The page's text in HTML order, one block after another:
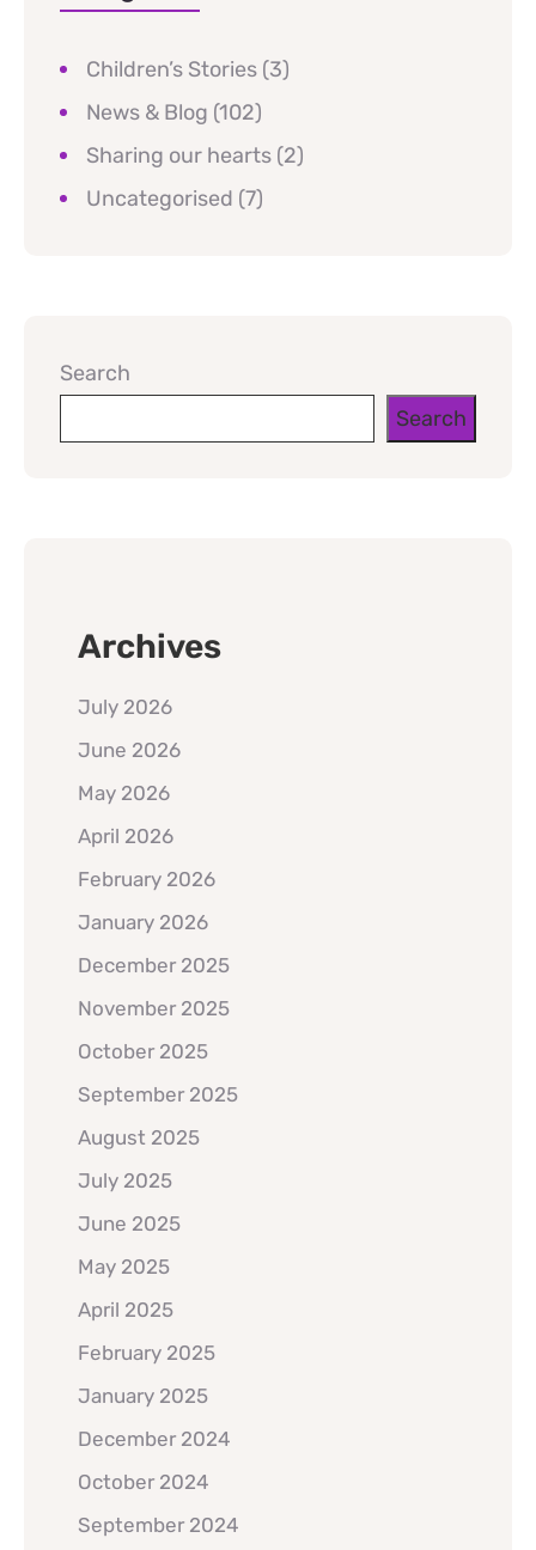
Children’s Stories (3)
News & Blog (102)
Sharing our hearts (2)
Uncategorised (7)
Search
Search
Archives
July 2026
June 2026
May 2026
April 2026
February 2026
January 2026
December 2025
November 2025
October 2025
September 2025
August 2025
July 2025
June 2025
May 2025
April 2025
February 2025
January 2025
December 2024
October 2024
September 2024